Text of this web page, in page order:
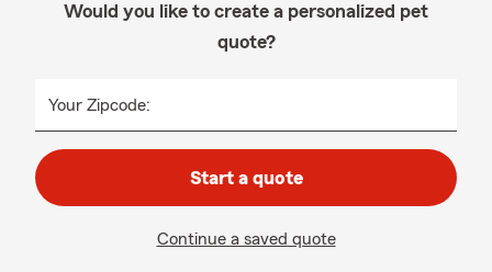
Would you like to create a personalized pet
quote?
Your Zipcode:
Start a quote
Continue a saved quote